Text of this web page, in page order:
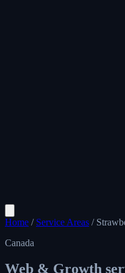
Home / Service Areas /
Canada
Web & Growth